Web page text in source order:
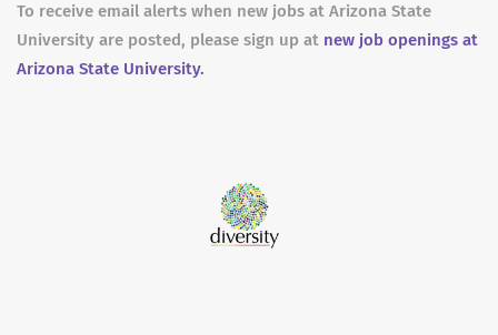
To receive email alerts when new jobs at Arizona State
University are posted, please sign up at new job openings at
Arizona State University.